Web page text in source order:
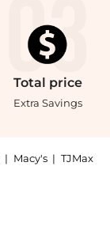
Total price
Extra Savings
| Macy's | TJMax